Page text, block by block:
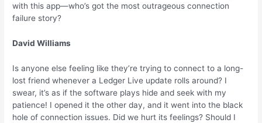
with this app—who’s got the most outrageous connection
failure story?
David Williams
Is anyone else feeling like they’re trying to connect to a long-
lost friend whenever a Ledger Live update rolls around? I
swear, it’s as if the software plays hide and seek with my
patience! I opened it the other day, and it went into the black
hole of connection issues. Did we hurt its feelings? Should I